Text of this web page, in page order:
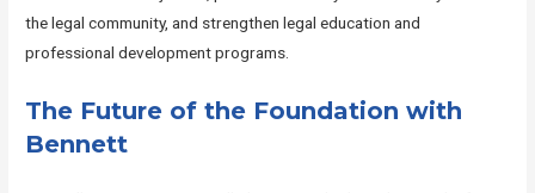
the legal community, and strengthen legal education and
professional development programs.
The Future of the Foundation with
Bennett